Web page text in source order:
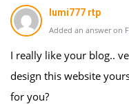
lumi777 rtp
Added an answer on
I really like your blog..
design this website
for you?